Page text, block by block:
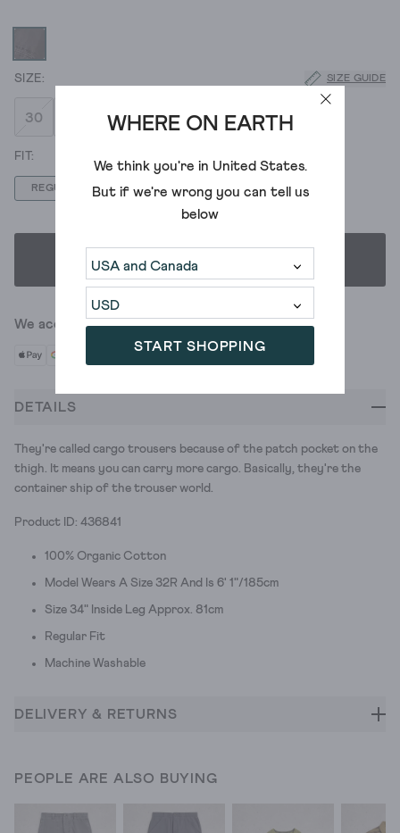
WHERE ON EARTH
We think you're in United States.
But if we're wrong you can tell us
below
START SHOPPING
SIZE GUIDE
30 34 36 38 40
REGULAR LONG SHORT
SELECT SIZE & FIT
We accept
DETAILS
They're called cargo trousers because of the patch pocket on the
thigh. It means you can carry more cargo. Basically, they're the
container ship of the trouser world.
Product ID: 436841
100% Organic Cotton
Model Wears A Size 32R And Is 6' 1"/185cm
Size 34" Inside Leg Approx. 81cm
Regular Fit
Machine Washable
DELIVERY & RETURNS
PEOPLE ARE ALSO BUYING